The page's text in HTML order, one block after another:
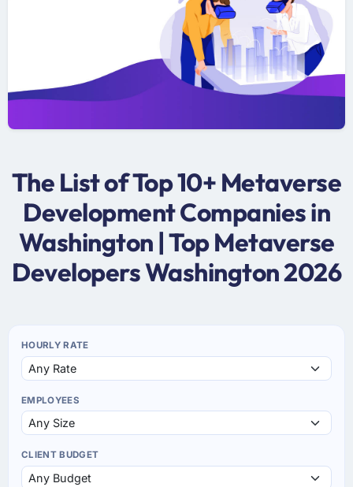
The List of Top 10+ Metaverse
Development Companies in
Washington | Top Metaverse
Developers Washington 2026
HOURLY RATE
EMPLOYEES
CLIENT BUDGET